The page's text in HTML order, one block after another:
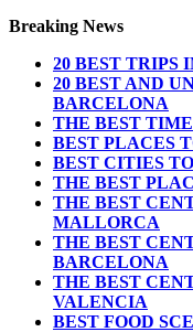
Breaking News
20 BEST TRIPS
20 BEST AND
BARCELONA
THE BEST
BEST PLACES
BEST CITIES
THE BEST
THE BEST
MALLORCA
THE BEST
BARCELONA
THE BEST
VALENCIA
BEST FOOD